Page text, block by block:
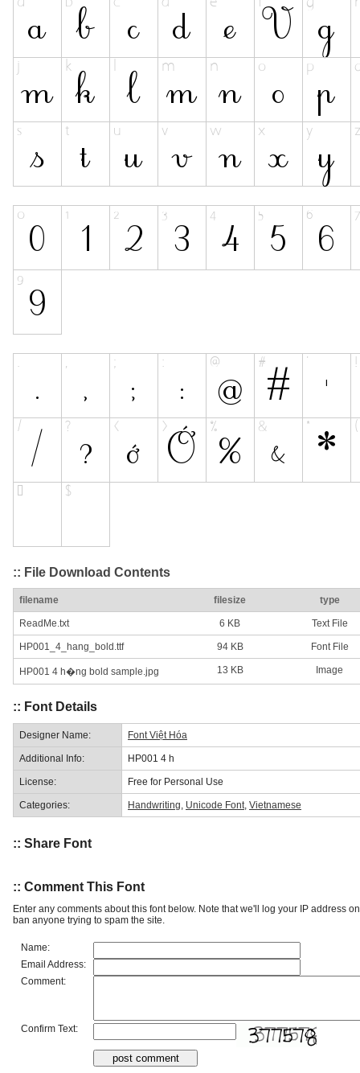
:: File Download Contents
filename filesize type
ReadMe.txt 6 KB Text File
HP001_4_hang_bold.ttf 94 KB Font File
HP001 4 h�ng bold sample.jpg 13 KB Image
:: Font Details
Designer Name: Font Việt Hóa
Additional Info: HP001 4 h
License: Free for Personal Use
Categories: Handwriting Unicode Font Vietnamese
:: Share Font
:: Comment This Font
Enter any comments about this font below. Note that we'll log your IP address
ban anyone trying to spam the site.
Name:
Email Address:
Comment:
Confirm Text: